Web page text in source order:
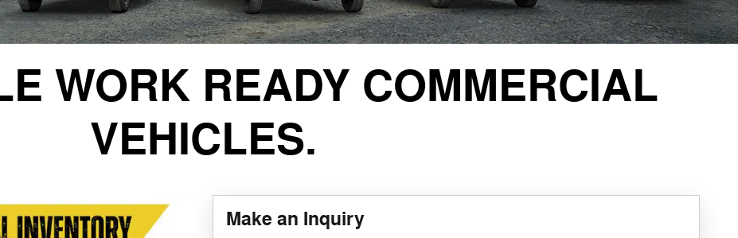
WORK READY COMMERCIAL
VEHICLES.
Make an Inquiry